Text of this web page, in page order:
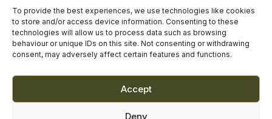
To provide the best experiences, we use technologies like cookies
to store and/or access device information. Consenting to these
technologies will allow us to process data such as browsing
behaviour or unique IDs on this site. Not consenting or withdrawing
consent, may adversely affect certain features and functions.
Accept
Deny
Clinical Governance & Quality Assurance
Terms of Service
Privacy Policy
Cookie Policy